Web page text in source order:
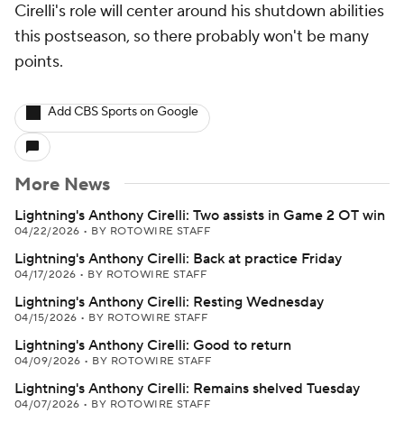
Cirelli's role will center around his shutdown abilities
this postseason, so there probably won't be many
points.
Add CBS Sports on Google
More News
Lightning's Anthony Cirelli: Two assists in Game 2 OT win
04/22/2026 • BY ROTOWIRE STAFF
Lightning's Anthony Cirelli: Back at practice Friday
04/17/2026 • BY ROTOWIRE STAFF
Lightning's Anthony Cirelli: Resting Wednesday
04/15/2026 • BY ROTOWIRE STAFF
Lightning's Anthony Cirelli: Good to return
04/09/2026 • BY ROTOWIRE STAFF
Lightning's Anthony Cirelli: Remains shelved Tuesday
04/07/2026 • BY ROTOWIRE STAFF